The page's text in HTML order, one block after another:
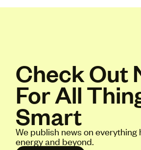
Check Out
For All
Smart
We publish news on everything
energy and beyond.